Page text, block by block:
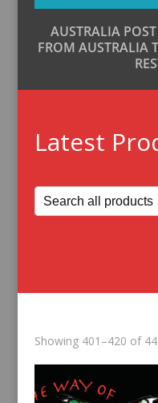
AUSTRALIA
FROM AUSTRALIA
Latest
Showing 401–420 of